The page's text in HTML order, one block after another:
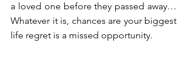
a loved one before they passed away…
Whatever it is, chances are your biggest
life regret is a missed opportunity.